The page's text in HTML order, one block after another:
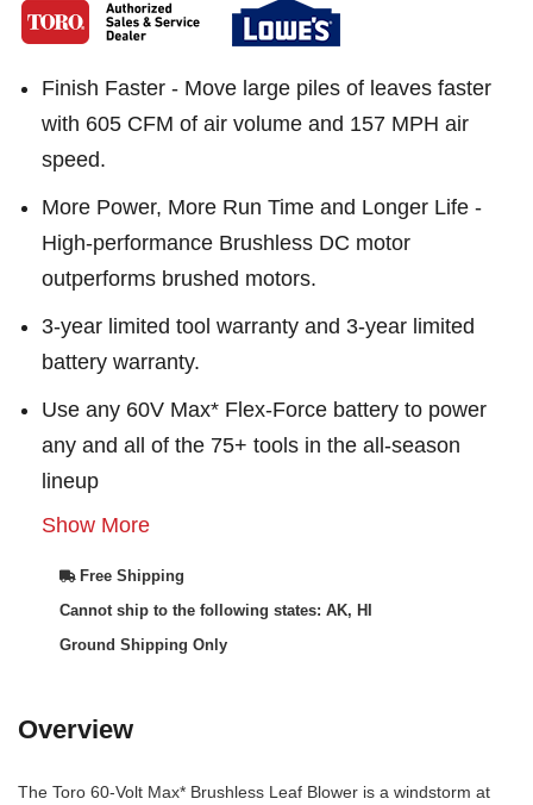
Finish Faster - Move large piles of leaves faster
with 605 CFM of air volume and 157 MPH air
speed.
More Power, More Run Time and Longer Life -
High-performance Brushless DC motor
outperforms brushed motors.
3-year limited tool warranty and 3-year limited
battery warranty.
Use any 60V Max* Flex-Force battery to power
any and all of the 75+ tools in the all-season
lineup
Show More
Free Shipping
Cannot ship to the following states: AK, HI
Ground Shipping Only
Overview
The Toro 60-Volt Max* Brushless Leaf Blower is a windstorm at